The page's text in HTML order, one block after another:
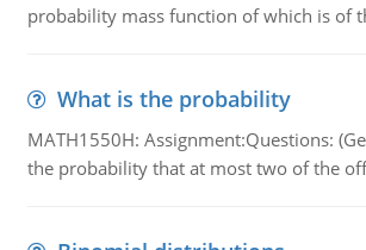
probability mass function of which is of
What is the probability
MATH1550H: Assignment:Questions:
the probability that at most two of the